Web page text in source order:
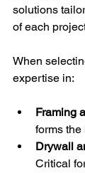
solutions
of each
When
expertise in:
Framing
forms the
Drywall
Critical